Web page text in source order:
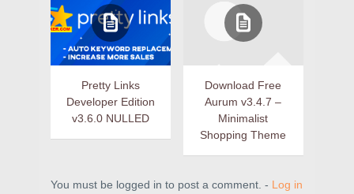
Pretty Links
Developer Edition
v3.6.0 NULLED
Download Free
Aurum v3.4.7 –
Minimalist
Shopping Theme
You must be logged in to post a comment. - Log in